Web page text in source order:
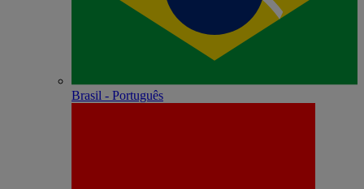
Brasil - Português